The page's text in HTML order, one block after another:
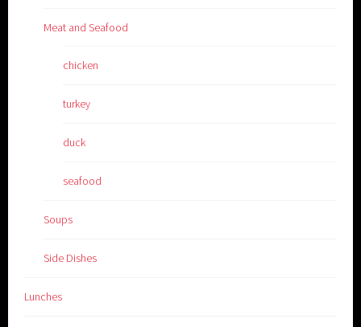
Meat and Seafood
chicken
turkey
duck
seafood
Soups
Side Dishes
Lunches